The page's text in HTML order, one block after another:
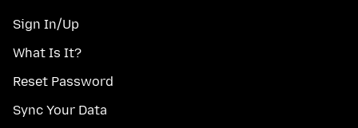
Sign In/Up
What Is It?
Reset Password
Sync Your Data